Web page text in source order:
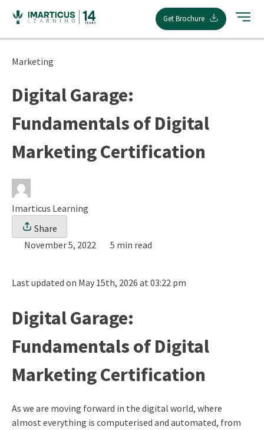
content
Get Brochure
Marketing
Digital Garage:
Fundamentals of Digital
Marketing Certification
Imarticus Learning
Share
November 5, 2022
5 min read
Last updated on May 15th, 2026 at 03:22 pm
Digital Garage:
Fundamentals of Digital
Marketing Certification
As we are moving forward in the digital world, where
almost everything is computerised and automated, from